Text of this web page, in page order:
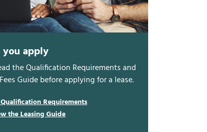
you apply
the Qualification Requirements and
Guide before applying for a lease.
Requirements
the Leasing Guide